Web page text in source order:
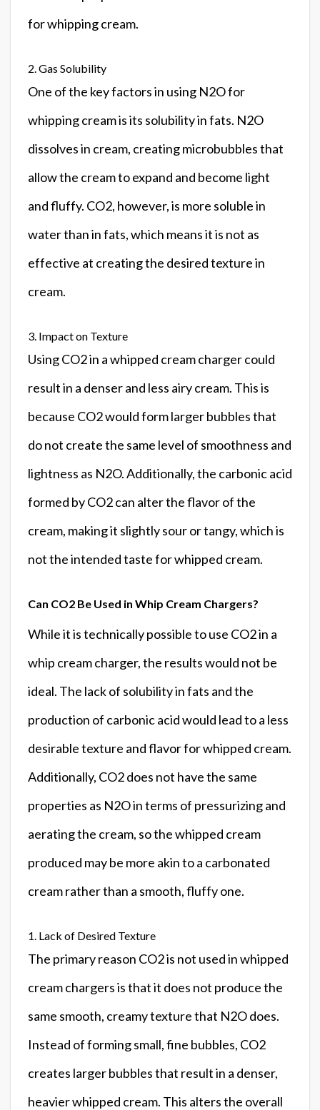
for whipping cream.
2. Gas Solubility
One of the key factors in using N2O for
whipping cream is its solubility in fats. N2O
dissolves in cream, creating microbubbles that
allow the cream to expand and become light
and fluffy. CO2, however, is more soluble in
water than in fats, which means it is not as
effective at creating the desired texture in
cream.
3. Impact on Texture
Using CO2 in a whipped cream charger could
result in a denser and less airy cream. This is
because CO2 would form larger bubbles that
do not create the same level of smoothness and
lightness as N2O. Additionally, the carbonic acid
formed by CO2 can alter the flavor of the
cream, making it slightly sour or tangy, which is
not the intended taste for whipped cream.
Can CO2 Be Used in Whip Cream Chargers?
While it is technically possible to use CO2 in a
whip cream charger, the results would not be
ideal. The lack of solubility in fats and the
production of carbonic acid would lead to a less
desirable texture and flavor for whipped cream.
Additionally, CO2 does not have the same
properties as N2O in terms of pressurizing and
aerating the cream, so the whipped cream
produced may be more akin to a carbonated
cream rather than a smooth, fluffy one.
1. Lack of Desired Texture
The primary reason CO2 is not used in whipped
cream chargers is that it does not produce the
same smooth, creamy texture that N2O does.
Instead of forming small, fine bubbles, CO2
creates larger bubbles that result in a denser,
heavier whipped cream. This alters the overall